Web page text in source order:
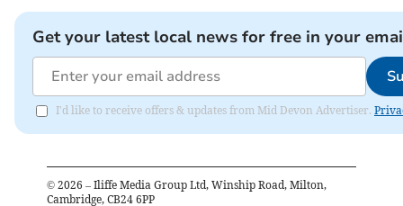
Get your latest local news for free in your
I'd like to receive offers & updates from Mid Devon Advertiser.
© 2026 – Iliffe Media Group Ltd, Winship Road, Milton,
Cambridge, CB24 6PP